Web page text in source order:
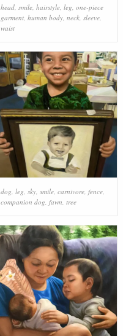
head, smile, hairstyle, leg, one-piece
garment, human body, neck, sleeve,
waist
dog leg sky, smile, carnivore, fence,
companion dog fawn tree